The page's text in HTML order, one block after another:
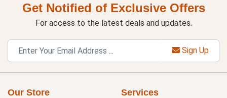
Get Notified of Exclusive Offers
For access to the latest deals and updates.
Sign Up
Our Store Services